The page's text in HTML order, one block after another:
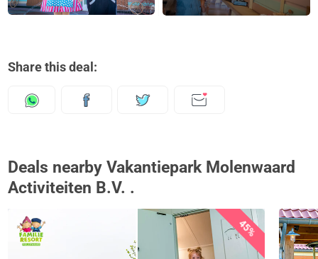
Share this deal:
Deals nearby Vakantiepark Molenwaard
Activiteiten B.V. .
45%